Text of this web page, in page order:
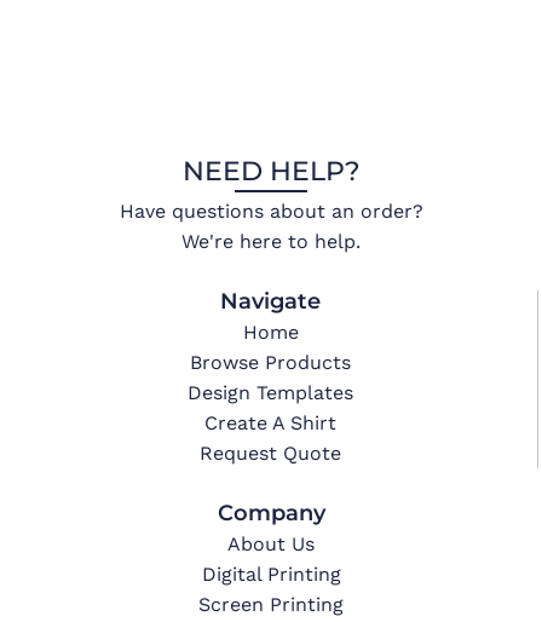
NEED HELP?
Have questions about an order?
We're here to help.
Navigate
Home
Browse Products
Design Templates
Create A Shirt
Request Quote
Company
About Us
Digital Printing
Screen Printing